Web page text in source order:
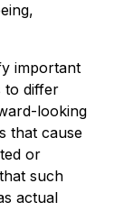
important
to differ
looking
that cause
or
such
actual